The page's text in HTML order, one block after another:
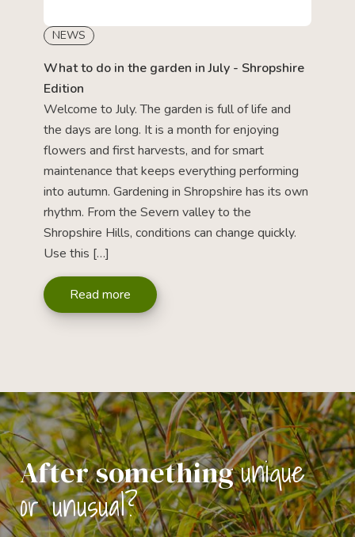
NEWS
What to do in the garden in July - Shropshire
Edition
Welcome to July. The garden is full of life and
the days are long. It is a month for enjoying
flowers and first harvests, and for smart
maintenance that keeps everything performing
into autumn. Gardening in Shropshire has its own
rhythm. From the Severn valley to the
Shropshire Hills, conditions can change quickly.
Use this […]
Read more
After somethingunique
or unusual?